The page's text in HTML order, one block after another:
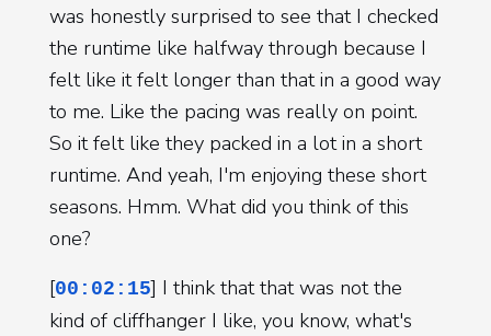
was honestly surprised to see that I checked
the runtime like halfway through because I
felt like it felt longer than that in a good way
to me. Like the pacing was really on point.
So it felt like they packed in a lot in a short
runtime. And yeah, I'm enjoying these short
seasons. Hmm. What did you think of this
one?
[00:02:15] I think that that was not the
kind of cliffhanger I like, you know, what's